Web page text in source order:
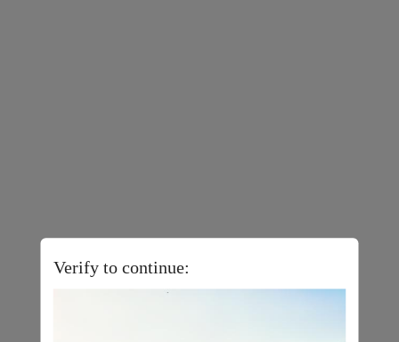
Verify to continue: